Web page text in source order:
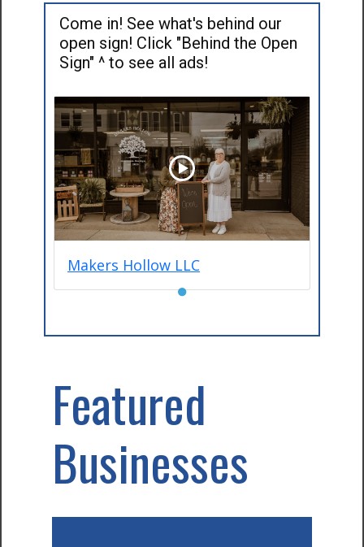
Come in! See what's behind our
open sign! Click "Behind the Open
Sign" ^ to see all ads!
Makers Hollow LLC
●
Featured
Businesses